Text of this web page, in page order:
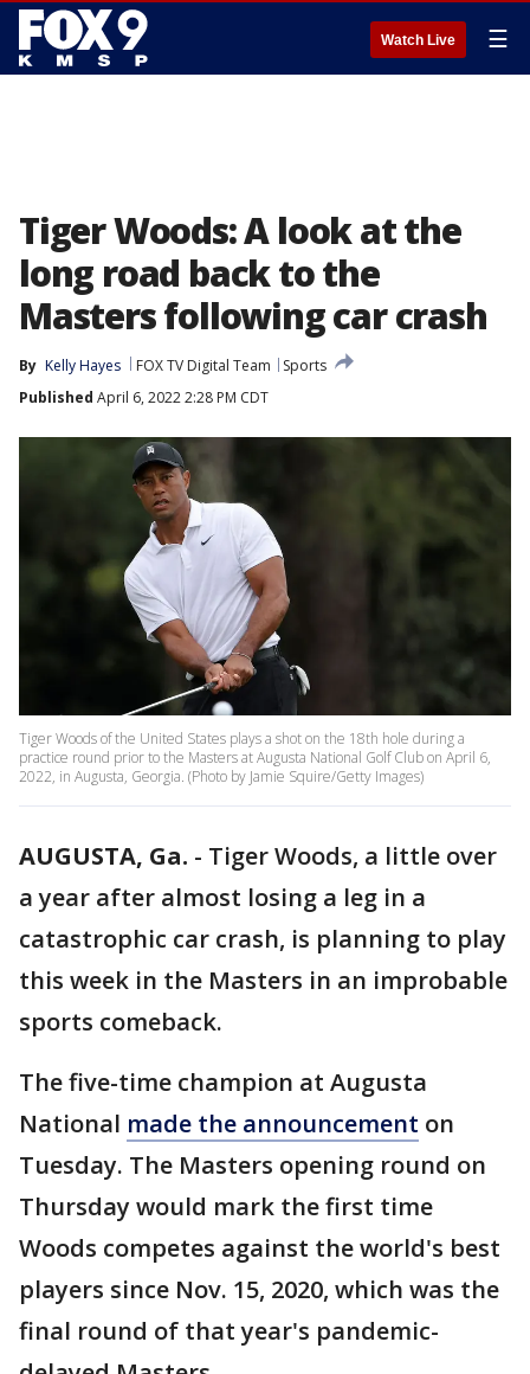
Watch Live ☰
Tiger Woods: A look at the
long road back to the
Masters following car crash
By Kelly Hayes FOX TV Digital Team
Sports
Published April 6, 2022 2:28 PM CDT
Tiger Woods of the United States plays a shot on the 18th hole during a
practice round prior to the Masters at Augusta National Golf Club on April 6,
2022, in Augusta, Georgia. (Photo by Jamie Squire/Getty Images)
AUGUSTA, Ga. - Tiger Woods, a little over
a year after almost losing a leg in a
catastrophic car crash, is planning to play
this week in the Masters in an improbable
sports comeback.
The five-time champion at Augusta
National made the announcement on
Tuesday. The Masters opening round on
Thursday would mark the first time
Woods competes against the world's best
players since Nov. 15, 2020, which was the
final round of that year's pandemic-